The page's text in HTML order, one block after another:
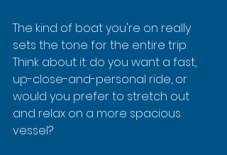
The kind of boat you're on really
sets the tone for the entire trip.
Think about it: do you want a fast,
up-close-and-personal ride, or
would you prefer to stretch out
and relax on a more spacious
vessel?